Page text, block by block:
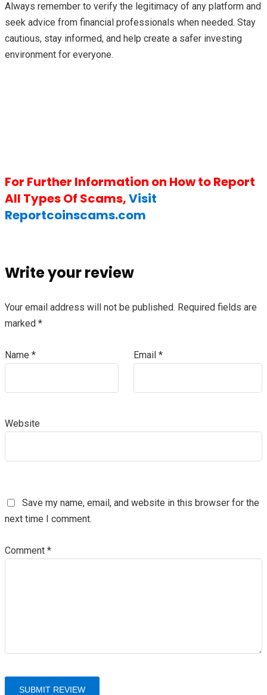
Always remember to verify the legitimacy of any platform and
seek advice from financial professionals when needed. Stay
cautious, stay informed, and help create a safer investing
environment for everyone.
For Further Information on How to Report
All Types Of Scams,Visit
Reportcoinscams.com
Write your review
Your email address will not be published. Required fields are
marked *
Name * Email *
Website
Save my name, email, and website in this browser for the
next time I comment.
Comment *